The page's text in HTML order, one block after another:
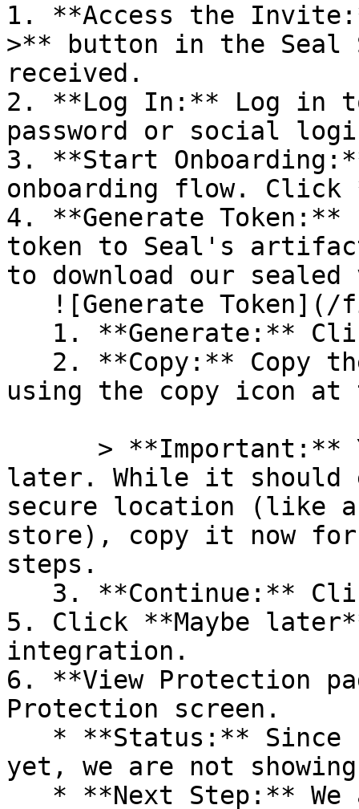
1. **Access the
>** button in the Seal
received.
2. **Log In:** Log in
password or social
3. **Start
onboarding flow.
4. **Generate
token to Seal's
to download our
using the copy icon
later. While it should
secure location (like a
store), copy it now for
steps.
5. Click **Maybe
integration.
6. **View Protection
Protection screen.
yet, we are not